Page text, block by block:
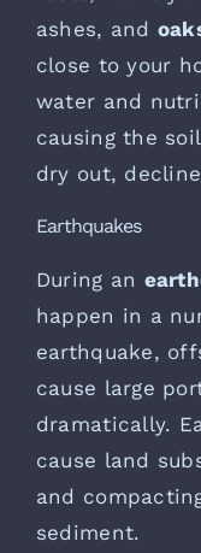
ashes, and
close to your
water and
causing the
dry out,
Earthquakes
During an
happen in a
earthquake,
cause large
dramatically.
cause land
and
sediment.